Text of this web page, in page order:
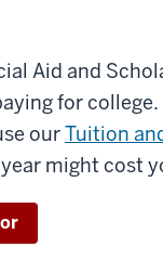
Aid and
for college.
ourTuition
might cost